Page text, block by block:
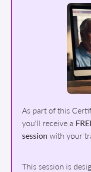
As part of this
you'll receive a
session with your
This session is